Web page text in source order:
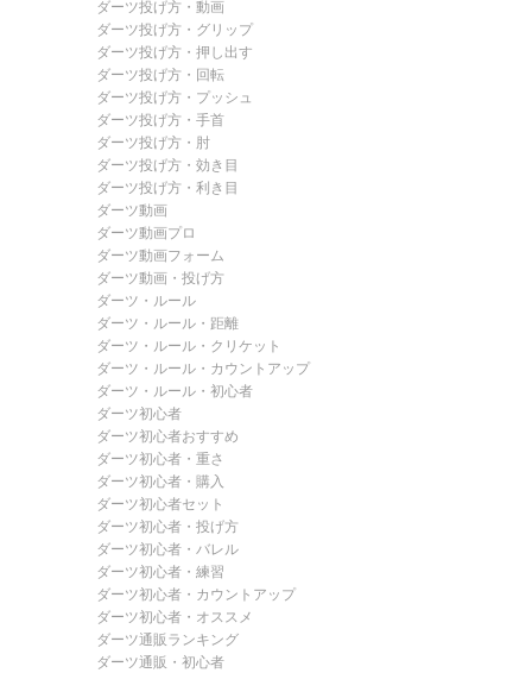
ダーツ投げ方・動画
ダーツ投げ方・グリップ
ダーツ投げ方・押し出す
ダーツ投げ方・回転
ダーツ投げ方・プッシュ
ダーツ投げ方・手首
ダーツ投げ方・肘
ダーツ投げ方・効き目
ダーツ投げ方・利き目
ダーツ動画
ダーツ動画プロ
ダーツ動画フォーム
ダーツ動画・投げ方
ダーツ・ルール
ダーツ・ルール・距離
ダーツ・ルール・クリケット
ダーツ・ルール・カウントアップ
ダーツ・ルール・初心者
ダーツ初心者
ダーツ初心者おすすめ
ダーツ初心者・重さ
ダーツ初心者・購入
ダーツ初心者セット
ダーツ初心者・投げ方
ダーツ初心者・バレル
ダーツ初心者・練習
ダーツ初心者・カウントアップ
ダーツ初心者・オススメ
ダーツ通販ランキング
ダーツ通販・初心者